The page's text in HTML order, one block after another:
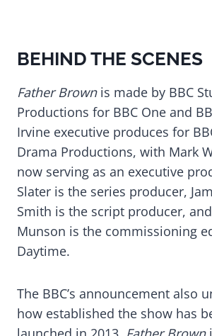
BEHIND THE SCENES
Father Brownis made by BBC
Productions for BBC One and
Irvine executive produces for
Drama Productions, with Mark
now serving as an executive
Slater is the series producer,
Smith is the script producer,
Munson is the commissioning
Daytime.
The BBC’s announcement also
how established the show has